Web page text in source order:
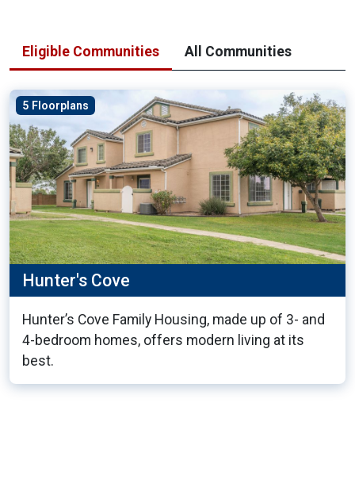
Eligible Communities All Communities
5 Floorplans
Hunter's Cove
Hunter’s Cove Family Housing, made up of 3- and
4-bedroom homes, offers modern living at its
best.